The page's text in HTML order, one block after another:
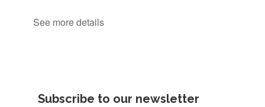
See more details
Subscribe to our newsletter